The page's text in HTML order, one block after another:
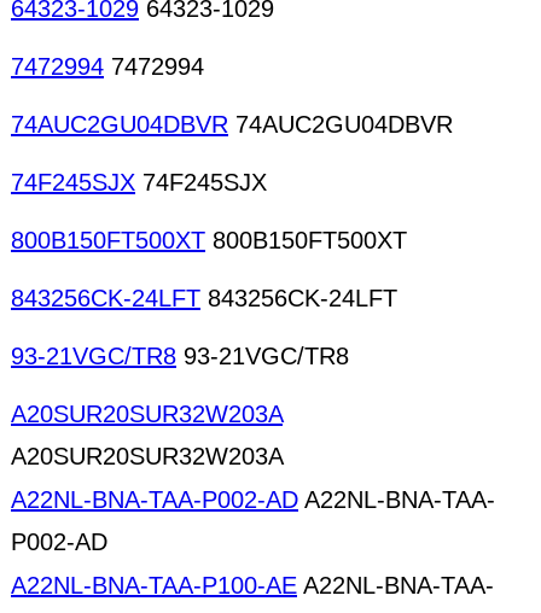
64323-1029 64323-1029
7472994 7472994
74AUC2GU04DBVR 74AUC2GU04DBVR
74F245SJX 74F245SJX
800B150FT500XT 800B150FT500XT
843256CK-24LFT 843256CK-24LFT
93-21VGC/TR8 93-21VGC/TR8
A20SUR20SUR32W203A
A20SUR20SUR32W203A
A22NL-BNA-TAA-P002-AD A22NL-BNA-TAA-
P002-AD
A22NL-BNA-TAA-P100-AE A22NL-BNA-TAA-